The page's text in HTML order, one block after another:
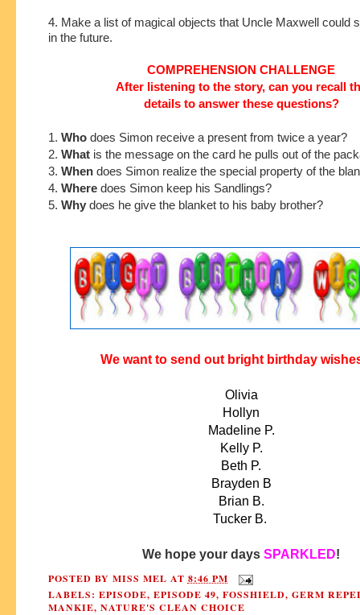
4. Make a list of magical objects that Uncle Maxwell could
in the future.
COMPREHENSION CHALLENGE
After listening to the story, can you recall
details to answer these questions?
1. Who does Simon receive a present from twice a year?
2. What is the message on the card he pulls out of the
3. When does Simon realize the special property of the
4. Where does Simon keep his Sandlings?
5. Why does he give the blanket to his baby brother?
We want to send out bright birthday
Olivia
Hollyn
Madeline P.
Kelly P.
Beth P.
Brayden B
Brian B.
Tucker B.
We hope your days SPARKLED!
POSTED BY MISS MEL AT 8:46 PM
LABELS: EPISODE, EPISODE 49, FOSSHIELD, GERM
MANKIE, NATURE'S CLEAN CHOICE